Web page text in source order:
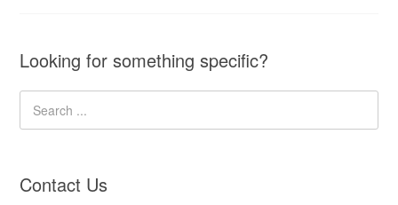
Looking for something specific?
Contact Us